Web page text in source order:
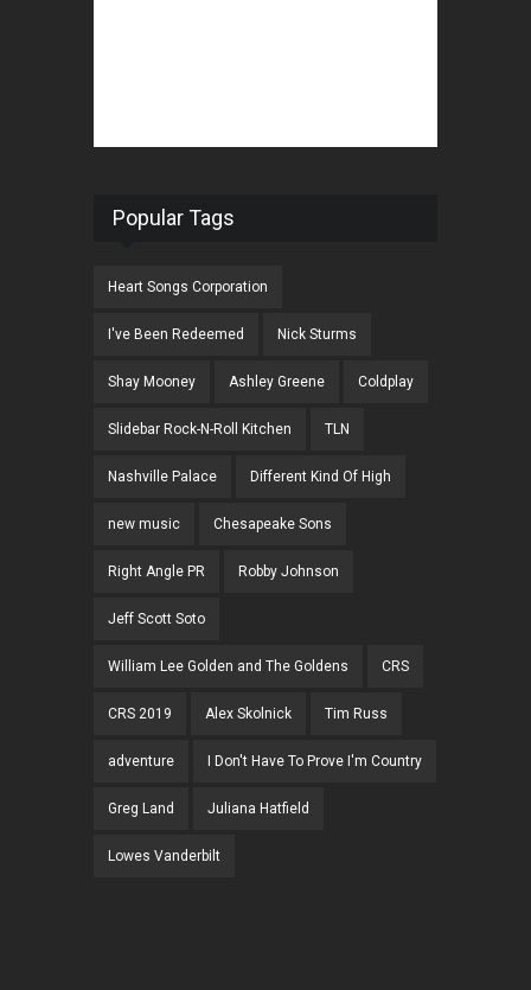
Popular Tags
Heart Songs Corporation
I've Been Redeemed Nick Sturms
Shay Mooney Ashley Greene Coldplay
Slidebar Rock-N-Roll Kitchen TLN
Nashville Palace Different Kind Of High
new music Chesapeake Sons
Right Angle PR Robby Johnson
Jeff Scott Soto
William Lee Golden and The Goldens CRS
CRS 2019 Alex Skolnick Tim Russ
adventure I Don't Have To Prove I'm Country
Greg Land Juliana Hatfield
Lowes Vanderbilt